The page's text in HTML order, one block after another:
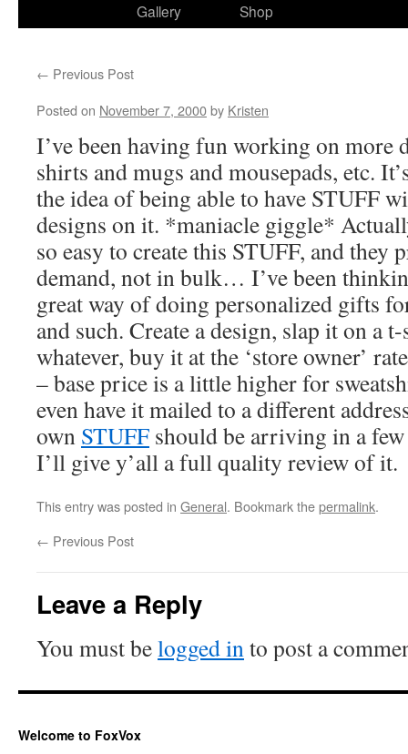
Gallery
Shop
← Previous Post
Posted on November 7, 2000by Kristen
I’ve been having fun working on more
shirts and mugs and mousepads, etc.
the idea of being able to have STUFF
designs on it. *maniacle giggle*
so easy to create this STUFF, and they
demand, not in bulk… I’ve been
great way of doing personalized gifts
and such. Create a design, slap it on a
whatever, buy it at the ‘store owner’
– base price is a little higher for
even have it mailed to a different
own STUFF should be arriving in a
I’ll give y’all a full quality review of it.
This entry was posted in General. Bookmark thepermalink.
← Previous Post
Leave a Reply
You must belogged into post a
Welcome to FoxVox